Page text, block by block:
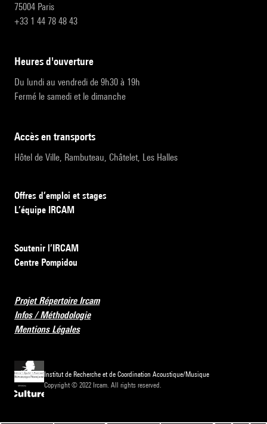
75004 Paris
+33 1 44 78 48 43
heures d'ouverture
Du lundi au vendredi de 9h30 à 19h
Fermé le samedi et le dimanche
accès en transports
Hôtel de Ville, Rambuteau, Châtelet, Les Halles
Offres d’emploi et stages
L’équipe IRCAM
Soutenir l’IRCAM
Centre Pompidou
Projet Répertoire Ircam
Infos / Méthodologie
Mentions Légales
Institut de Recherche et de Coordination Acoustique/Musique
Copyright © 2022 Ircam. All rights reserved.